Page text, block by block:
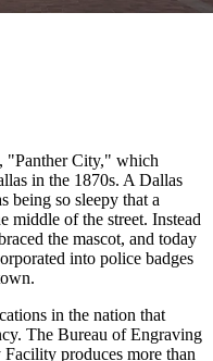
"Panther City," which
in the 1870s. A Dallas
being so sleepy that a
middle of the street. Instead
the mascot, and today
into police badges
in the nation that
The Bureau of Engraving
produces more than